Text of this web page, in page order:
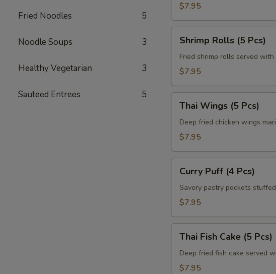
Fried Noodles 5
Noodle Soups 3
Healthy Vegetarian 3
Sauteed Entrees 5
$7.95
Rolls
Pcs)
Shrimp Rolls (5 Pcs)
Fried shrimp rolls served
$7.95
Wings
Pcs)
Thai Wings (5 Pcs)
Deep fried chicken wings
$7.95
Puff
Pcs)
Curry Puff (4 Pcs)
Savory pastry pockets
$7.95
Fish
Cake
Thai Fish Cake (5 Pcs)
Deep fried fish cake served
$7.95